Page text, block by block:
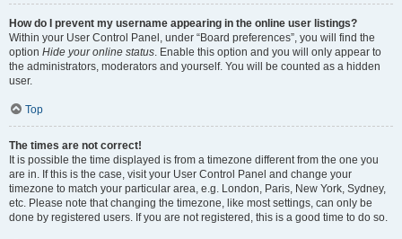
How do I prevent my username appearing in the online user listings?
Within your User Control Panel, under “Board preferences”, you will find the
option Hide your online status. Enable this option and you will only appear to
the administrators, moderators and yourself. You will be counted as a hidden
user.
Top
The times are not correct!
It is possible the time displayed is from a timezone different from the one you
are in. If this is the case, visit your User Control Panel and change your
timezone to match your particular area, e.g. London, Paris, New York, Sydney,
etc. Please note that changing the timezone, like most settings, can only be
done by registered users. If you are not registered, this is a good time to do so.